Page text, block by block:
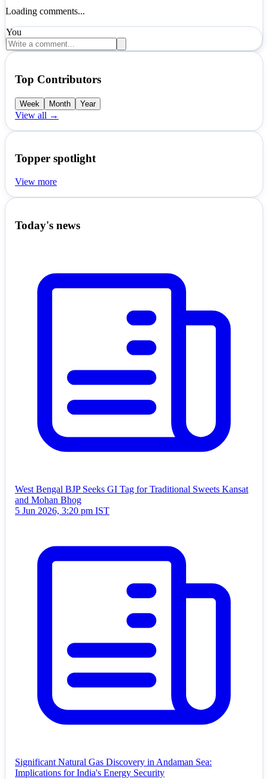
Loading comments...
You
Top Contributors
Week Month Year
View all →
Topper spotlight
View more
Today's news
West Bengal BJP Seeks GI Tag for Traditional Sweets Kansat
and Mohan Bhog
5 Jun 2026, 3:20 pm IST
Significant Natural Gas Discovery in Andaman Sea:
Implications for India's Energy Security